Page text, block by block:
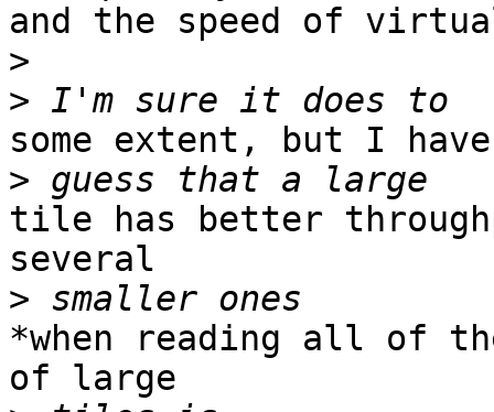
and the speed of
>
>
some extent, but I
>
tile has better
several
>
*when reading all of
of large